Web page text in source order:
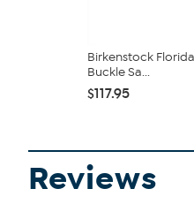
Birkenstock
Buckle Sa...
$117.95
Reviews